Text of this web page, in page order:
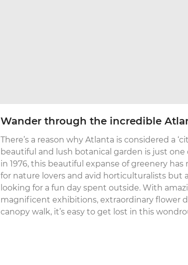
Wander through the incredible
There’s a reason why Atlanta is considered a
beautiful and lush botanical garden is just
in 1976, this beautiful expanse of greenery
for nature lovers and avid horticulturalists but
looking for a fun day spent outside. With
magnificent exhibitions, extraordinary flower
canopy walk, it’s easy to get lost in this